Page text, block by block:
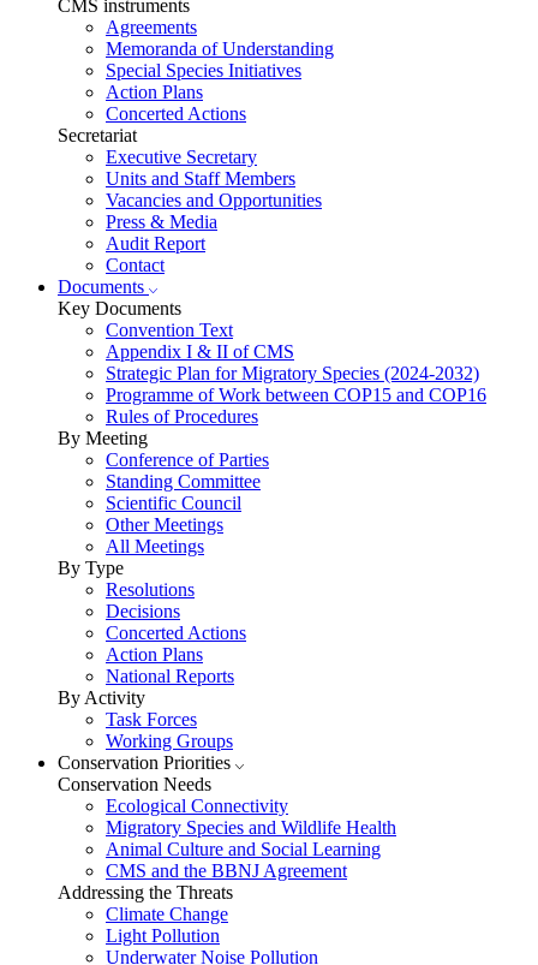
CMS instruments
Agreements
Memoranda of Understanding
Special Species Initiatives
Action Plans
Concerted Actions
Secretariat
Executive Secretary
Units and Staff Members
Vacancies and Opportunities
Press & Media
Audit Report
Contact
Documents
Key Documents
Convention Text
Appendix I & II of CMS
Strategic Plan for Migratory Species (2024-2032)
Programme of Work between COP15 and COP16
Rules of Procedures
By Meeting
Conference of Parties
Standing Committee
Scientific Council
Other Meetings
All Meetings
By Type
Resolutions
Decisions
Concerted Actions
Action Plans
National Reports
By Activity
Task Forces
Working Groups
Conservation Priorities
Conservation Needs
Ecological Connectivity
Migratory Species and Wildlife Health
Animal Culture and Social Learning
CMS and the BBNJ Agreement
Addressing the Threats
Climate Change
Light Pollution
Underwater Noise Pollution